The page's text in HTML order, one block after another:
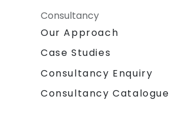
Consultancy
Our Approach
Case Studies
Consultancy Enquiry
Consultancy Catalogue